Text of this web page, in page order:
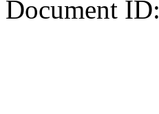
Document ID: